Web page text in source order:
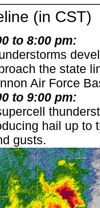
(in CST)
to 8:00 pm:
the state
Air Force
to 9:00 pm:
hail up to
gusts.